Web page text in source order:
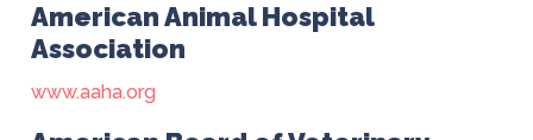
American Animal Hospital
Association
www.aaha.org